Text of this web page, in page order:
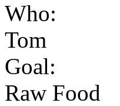
Who:
Tom
Goal:
Raw Food